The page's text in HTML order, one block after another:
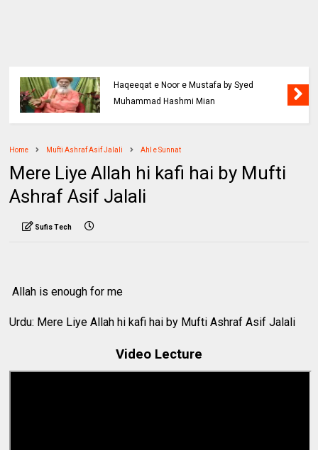
Haqeeqat e Noor e Mustafa by Syed
Muhammad Hashmi Mian
Home Mufti Ashraf Asif Jalali Ahl e Sunnat
Mere Liye Allah hi kafi hai by Mufti
Ashraf Asif Jalali
Sufis Tech
Allah is enough for me
Urdu: Mere Liye Allah hi kafi hai by Mufti Ashraf Asif Jalali
Video Lecture